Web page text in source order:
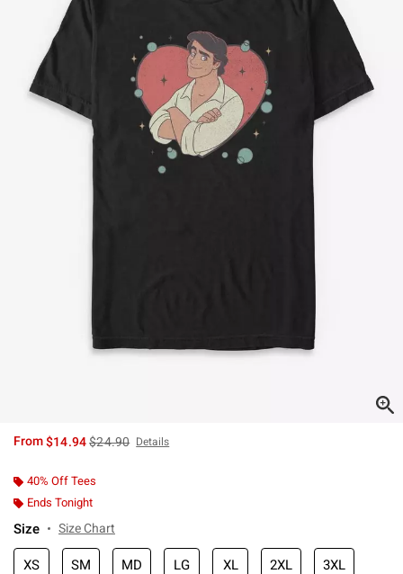
From$14.94is sales price, the original price is
$24.90 Details
40% Off Tees
Ends Tonight
Size Size Chart
XS SM MD LG XL 2XL 3XL